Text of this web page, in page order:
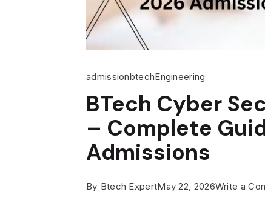
admissionbtechEngineering
BTech Cyber
– Complete
Admissions
By Btech ExpertMay 22, 2026Write a